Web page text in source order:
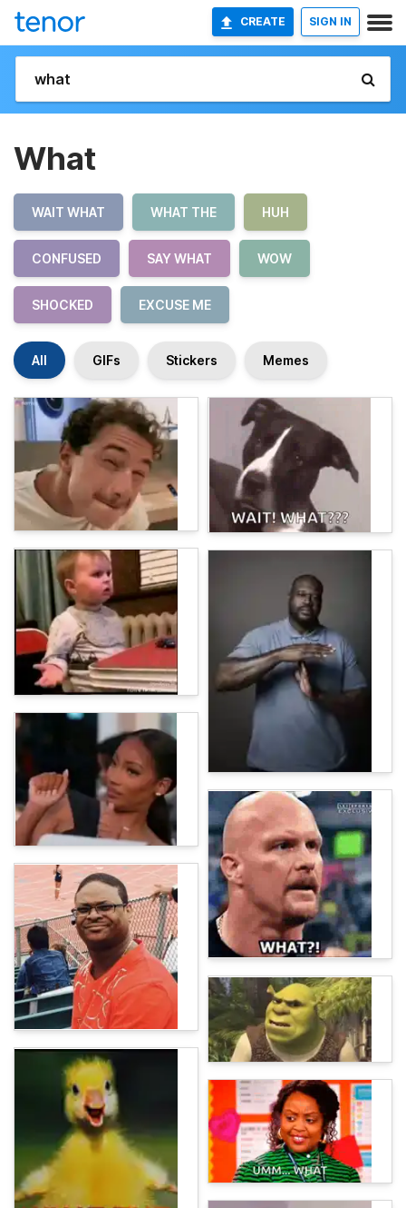
CREATE SIGN IN
What
WAIT WHAT WHAT THE HUH
CONFUSED SAY WHAT WOW
SHOCKED EXCUSE ME
All GIFs Stickers Memes